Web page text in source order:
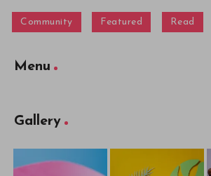
Community Featured Read
Menu
Gallery